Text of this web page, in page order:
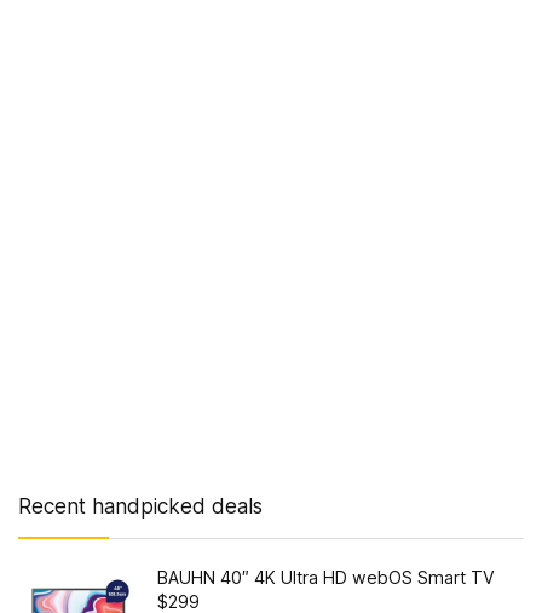
Recent handpicked deals
BAUHN 40″ 4K Ultra HD webOS Smart TV
$299